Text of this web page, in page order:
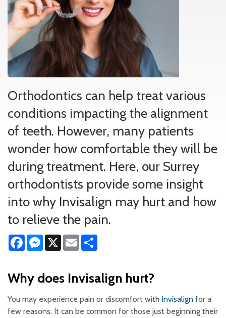
Orthodontics can help treat various
conditions impacting the alignment
of teeth. However, many patients
wonder how comfortable they will be
during treatment. Here, our Surrey
orthodontists provide some insight
into why Invisalign may hurt and how
to relieve the pain.
FacebookMessenger
X Email
Why does Invisalign hurt?
You may experience pain or discomfort with Invisalign for a
few reasons. It can be common for those just beginning their